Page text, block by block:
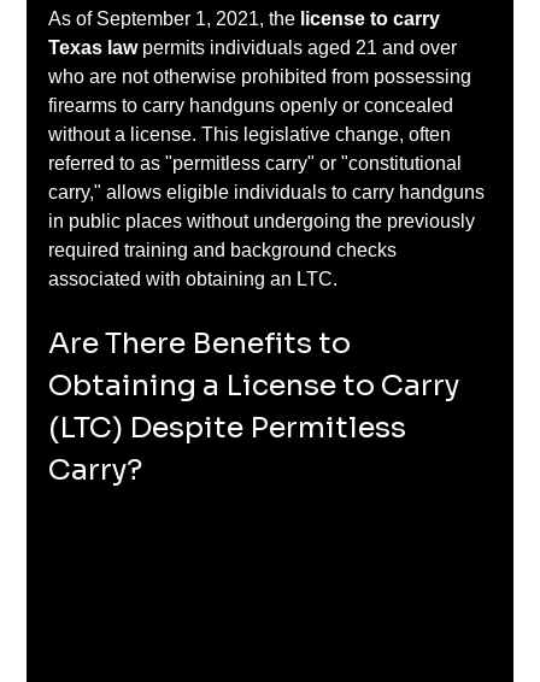
As of September 1, 2021, the license to carry
Texas law permits individuals aged 21 and over
who are not otherwise prohibited from possessing
firearms to carry handguns openly or concealed
without a license. This legislative change, often
referred to as "permitless carry" or "constitutional
carry," allows eligible individuals to carry handguns
in public places without undergoing the previously
required training and background checks
associated with obtaining an LTC. ​
Are There Benefits to
Obtaining a License to Carry
(LTC) Despite Permitless
Carry?